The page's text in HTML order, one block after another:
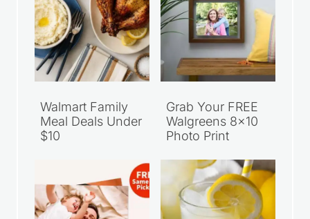
Walmart Family
Meal Deals Under
$10
Grab Your FREE
Walgreens 8×10
Photo Print